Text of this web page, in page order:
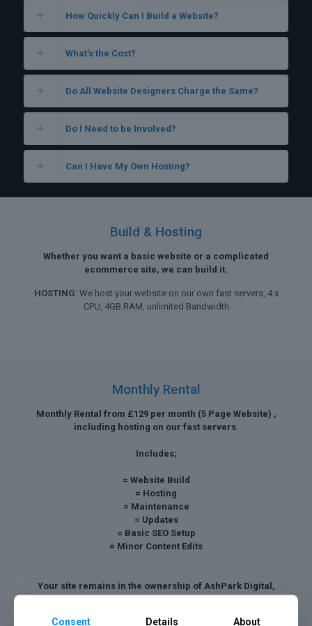
How Quickly Can I Build a Website?
What's the Cost?
Do All Website Designers Charge the Same?
Do I Need to be Involved?
Can I Have My Own Hosting?
Build & Hosting
Whether you want a basic website or a complicated
ecommerce site, we can build it.
HOSTING: We host your website on our own fast servers, 4 x
CPU, 4GB RAM, unlimited Bandwidth
Monthly Rental
Monthly Rental from £129 per month (5 Page Website) ,
including hosting on our fast servers.
Includes;
= Website Build
= Hosting
= Maintenance
= Updates
= Basic SEO Setup
= Minor Content Edits
Your site remains in the ownership of AshPark Digital,
Consent Details About